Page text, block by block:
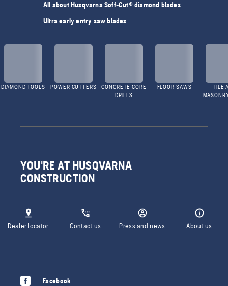
All about Husqvarna Soff-Cut® diamond blades
Ultra early entry saw blades
DIAMOND TOOLS POWER CUTTERS
CONCRETE CORE
DRILLS
FLOOR SAWS
TILE
YOU'RE AT HUSQVARNA
CONSTRUCTION
Dealer locator Contact us Press and news About us
Facebook